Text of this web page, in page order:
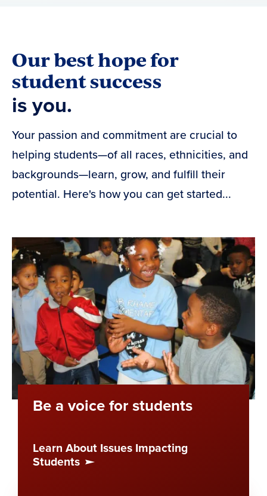
Our best hope for
student success
is you.
Your passion and commitment are crucial to
helping students—of all races, ethnicities, and
backgrounds—learn, grow, and fulfill their
potential. Here's how you can get started...
Be a voice for students
Learn About Issues Impacting
Students